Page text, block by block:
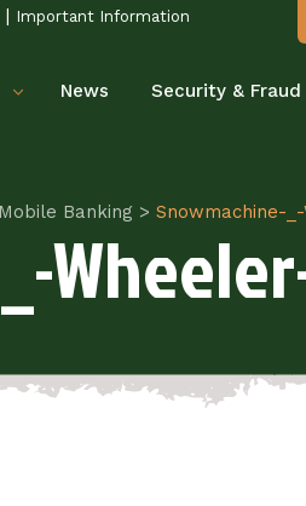
| Important Information
News Security &
Mobile Banking > Snowmachine-